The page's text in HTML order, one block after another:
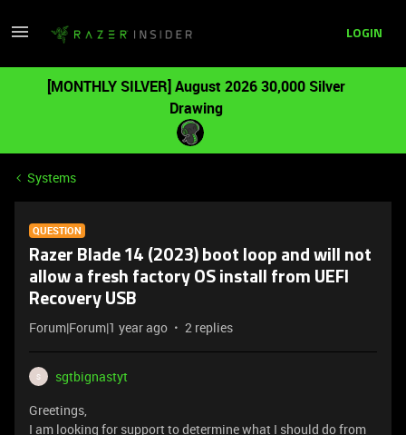
LOGIN
[MONTHLY SILVER] August 2026 30,000 Silver
Drawing
Systems
QUESTION
Razer Blade 14 (2023) boot loop and will not
allow a fresh factory OS install from UEFI
Recovery USB
Forum|Forum|1 year ago 2 replies
S
sgtbignastyt
Greetings,
I am looking for support to determine what I should do from